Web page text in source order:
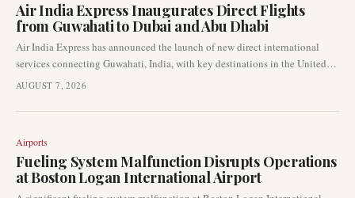
Air India Express Inaugurates Direct Flights
from Guwahati to Dubai and Abu Dhabi
Air India Express has announced the launch of new direct international
services connecting Guwahati, India, with key destinations in the United
Arab Emirates. These routes include direct flights to Dubai and Abu Dhabi,
India. The expansion marks a notable development in the airline’s strategy
AUGUST 7, 2026
Airports
Fueling System Malfunction Disrupts Operations
at Boston Logan International Airport